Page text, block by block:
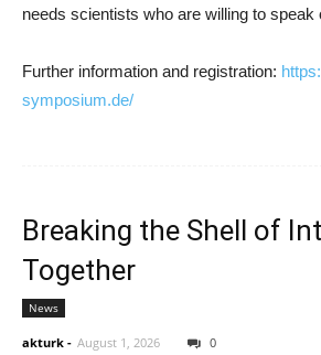
needs scientists who are willing to speak
Further information and registration:
symposium.de/
Breaking the Shell of
Together
News
akturk - August 1, 2026 0